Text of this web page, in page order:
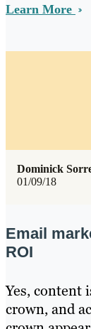
Learn More
01/09/18
Dominick
Email
ROI
Yes, content
crown, and